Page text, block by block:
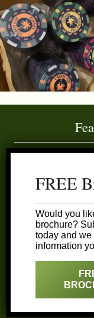
FREE
Would you
brochure?
today and we
information